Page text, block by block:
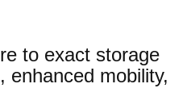
to exact storage
enhanced mobility,